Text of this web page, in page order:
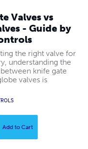
Valves vs
- Guide by
the right valve for
understanding the
knife gate
valves is
Add to Cart